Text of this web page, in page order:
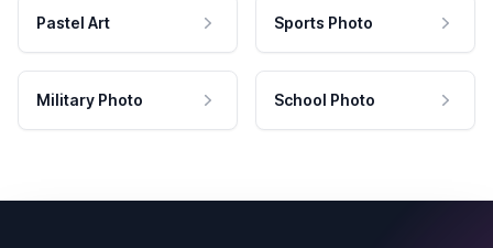
Pastel Art Sports Photo
Military Photo School Photo